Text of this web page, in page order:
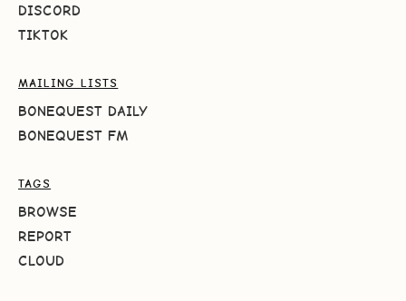
DISCORD
TIKTOK
MAILING LISTS
BONEQUEST DAILY
BONEQUEST FM
TAGS
BROWSE
REPORT
CLOUD